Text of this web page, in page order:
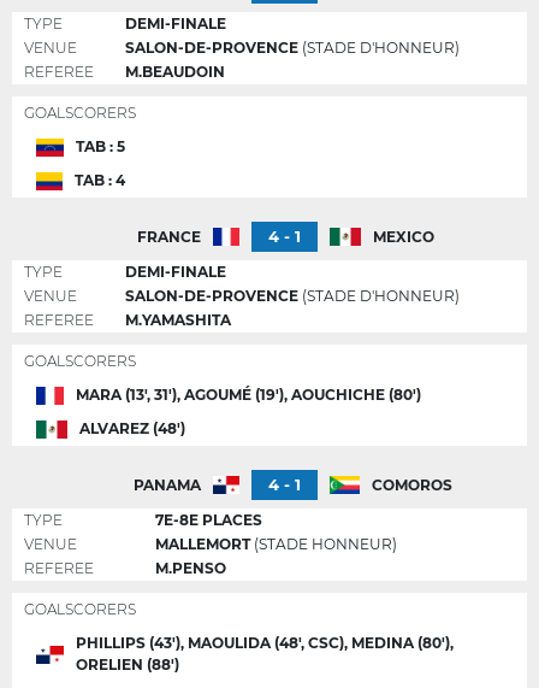
TYPE
DEMI-FINALE
VENUE
SALON-DE-PROVENCE (STADE D'HONNEUR)
REFEREE
M.BEAUDOIN
GOALSCORERS
TAB : 5
TAB : 4
FRANCE 4 - 1
MEXICO
TYPE
DEMI-FINALE
VENUE
SALON-DE-PROVENCE (STADE D'HONNEUR)
REFEREE
M.YAMASHITA
GOALSCORERS
MARA (13', 31'), AGOUMÉ (19'), AOUCHICHE (80')
ALVAREZ (48')
PANAMA 4 - 1
COMOROS
TYPE
7E-8E PLACES
VENUE
MALLEMORT(STADE HONNEUR)
REFEREE
M.PENSO
GOALSCORERS
PHILLIPS (43'), MAOULIDA (48', CSC), MEDINA (80'),
ORELIEN (88')